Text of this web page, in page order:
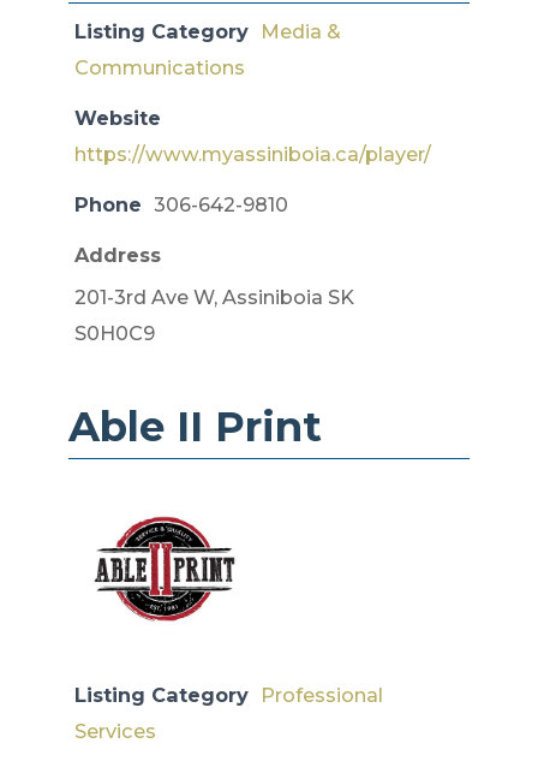
Listing Category
Media &
Communications
Website
https://www.myassiniboia.ca/player/
Phone 306-642-9810
Address
201-3rd Ave W, Assiniboia SK
S0H0C9
Able II Print
Listing Category
Professional
Services